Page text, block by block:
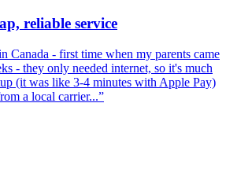
reliable service
Canada - first time when my parents came
- they only needed internet, so it's much
(it was like 3-4 minutes with Apple Pay)
a local carrier...”